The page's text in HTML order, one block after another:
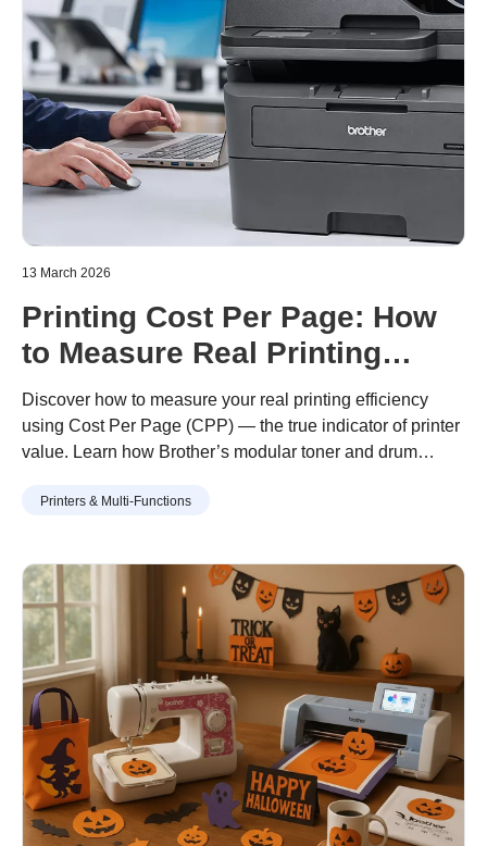
13 March 2026
Printing Cost Per Page: How
to Measure Real Printing
Value
Discover how to measure your real printing efficiency
using Cost Per Page (CPP) — the true indicator of printer
value. Learn how Brother’s modular toner and drum
long-term savings.
Printers & Multi-Functions